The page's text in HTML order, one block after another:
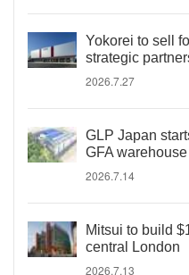
Yokorei to sell
strategic
2026.7.27
GLP Japan
GFA
2026.7.14
Mitsui to build
central London
2026.7.13